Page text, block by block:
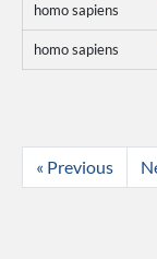
homo sapiens
homo sapiens
« Previous